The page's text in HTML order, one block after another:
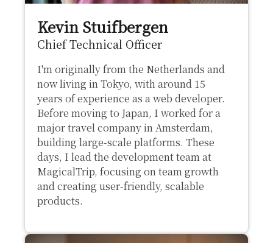
Kevin Stuifbergen
Chief Technical Officer
I'm originally from the Netherlands and
now living in Tokyo, with around 15
years of experience as a web developer.
Before moving to Japan, I worked for a
major travel company in Amsterdam,
building large-scale platforms. These
days, I lead the development team at
MagicalTrip, focusing on team growth
and creating user-friendly, scalable
products.